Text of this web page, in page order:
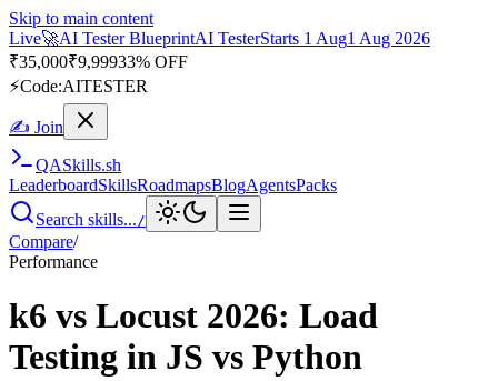
Skip to main content
Live🚀AI Tester BlueprintAI TesterStarts 1 Aug1 Aug 2026
₹35,000₹9,99933% OFF
⚡Code:AITESTER
✍ Join
QASkills.sh
LeaderboardSkillsRoadmapsBlogAgentsPacks
Search skills.../
Compare/
Performance
k6 vs Locust 2026: Load
Testing in JS vs Python